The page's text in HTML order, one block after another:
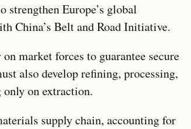
Europe’s global
China’s Belt and Road Initiative.
market forces to guarantee secure
also develop refining, processing,
on extraction.
supply chain, accounting for